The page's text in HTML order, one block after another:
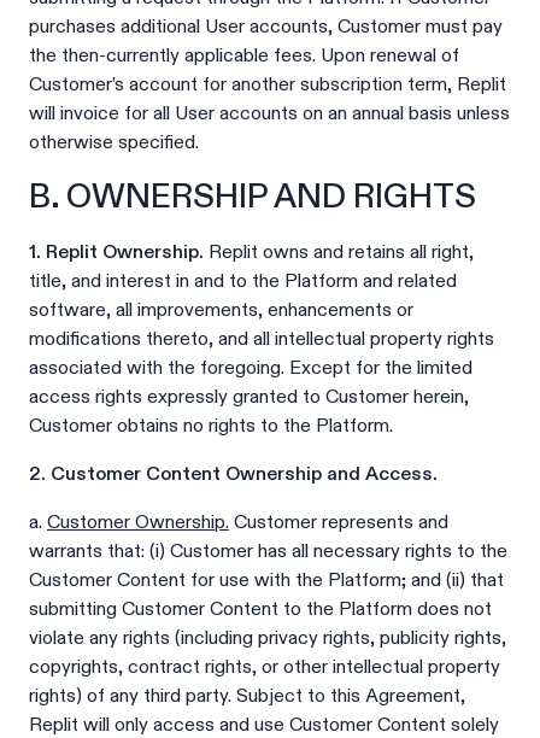
purchases additional User accounts, Customer must pay
the then-currently applicable fees. Upon renewal of
Customer’s account for another subscription term, Replit
will invoice for all User accounts on an annual basis unless
otherwise specified.
B. OWNERSHIP AND RIGHTS
1. Replit Ownership. Replit owns and retains all right,
title, and interest in and to the Platform and related
software, all improvements, enhancements or
modifications thereto, and all intellectual property rights
associated with the foregoing. Except for the limited
access rights expressly granted to Customer herein,
Customer obtains no rights to the Platform.
2. Customer Content Ownership and Access.
a. Customer Ownership. Customer represents and
warrants that: (i) Customer has all necessary rights to the
Customer Content for use with the Platform; and (ii) that
submitting Customer Content to the Platform does not
violate any rights (including privacy rights, publicity rights,
copyrights, contract rights, or other intellectual property
rights) of any third party. Subject to this Agreement,
Replit will only access and use Customer Content solely